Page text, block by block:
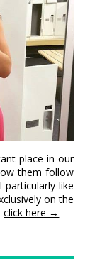
place in our
them follow
like
on the
click here →